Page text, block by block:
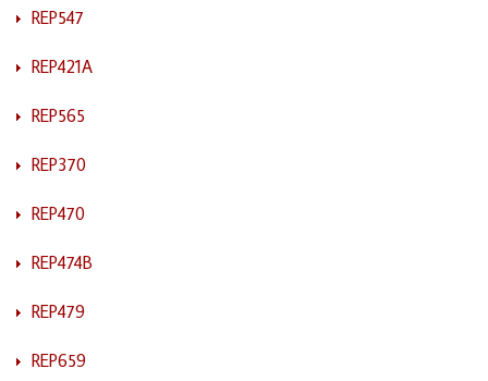
REP547
REP421A
REP565
REP370
REP470
REP474B
REP479
REP659